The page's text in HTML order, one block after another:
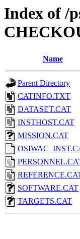
Index of /
Name
Parent Directory
CATINFO.TXT
DATASET.CAT
INSTHOST.CAT
MISSION.CAT
SOFTWARE.CAT
TARGETS.CAT